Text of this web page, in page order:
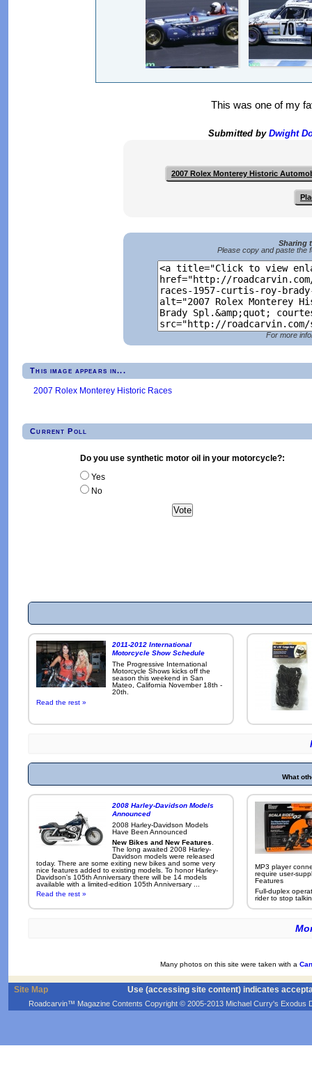
This was one of my
Submitted by Dwight
2007 Rolex Monterey Historic
Sharing
Please copy and paste the
For more
This image appears in...
2007 Rolex Monterey Historic Races
Current Poll
Do you use synthetic motor oil in your motorcycle?:
Yes
No
2011-2012 International
Motorcycle Show Schedule
The Progressive International
Motorcycle Shows kicks off the
season this weekend in San
Mateo, California November 18th -
20th.
Read the rest »
What
2008 Harley-Davidson Models
Announced
2008 Harley-Davidson Models
Have Been Announced
New Bikes and New Features
The long awaited 2008 Harley-
Davidson models were released
today. There are some exiting new bikes and some very
nice features added to existing models. To honor Harley-
Davidson's 105th Anniversary there will be 14 models
available with a limited-edition 105th Anniversary ...
Read the rest »
MP3 player
require user-
Features
Full-duplex
rider to stop
Many photos on this site were taken with a
Site Map Use (accessing site content) indicates
Roadcarvin™ Magazine Contents Copyright © 2005-2013 Michael Curry's Exodus